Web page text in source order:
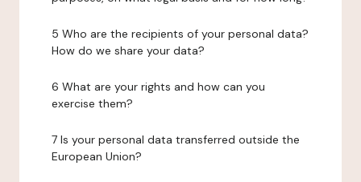
5 Who are the recipients of your personal data?
How do we share your data?
6 What are your rights and how can you
exercise them?
7 Is your personal data transferred outside the
European Union?